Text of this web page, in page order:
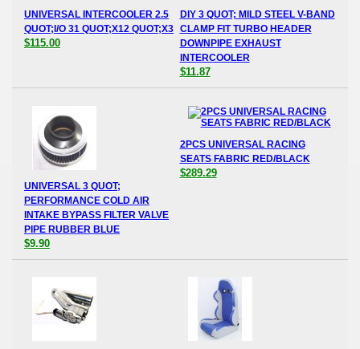
UNIVERSAL INTERCOOLER 2.5
QUOT;I/O 31 QUOT;X12 QUOT;X3
$115.00
DIY 3 QUOT; MILD STEEL V-BAND
CLAMP FIT TURBO HEADER
DOWNPIPE EXHAUST
INTERCOOLER
$11.87
UNIVERSAL 3 QUOT;
PERFORMANCE COLD AIR
INTAKE BYPASS FILTER VALVE
PIPE RUBBER BLUE
$9.90
2PCS UNIVERSAL RACING
SEATS FABRIC RED/BLACK
$289.29